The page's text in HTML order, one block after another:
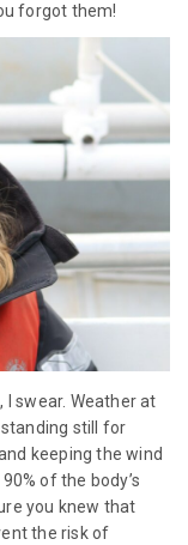
forgot them!
I swear. Weather at
standing still for
keeping the wind
of the body’s
you knew that
the risk of